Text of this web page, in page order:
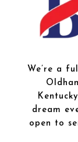
We’re a
dream
open to